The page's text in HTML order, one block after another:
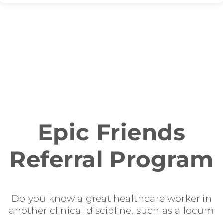
Epic Friends
Referral Program
Do you know a great healthcare worker in
another clinical discipline, such as a locum